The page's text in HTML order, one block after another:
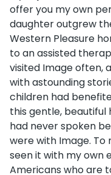
offer you my own
daughter outgrew
Western Pleasure
to an assisted
visited Image often,
with astounding
children had
this gentle, beautiful
had never spoken
were with Image. To
seen it with my own
Americans who are